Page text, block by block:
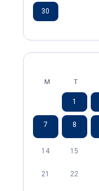
30
M T
1
7 8
14 15
21 22